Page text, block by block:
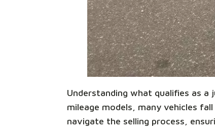
Understanding what qualifies as
mileage models, many vehicles
navigate the selling process,